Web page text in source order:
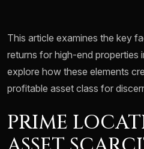
This article examines the key
returns for high-end properties
explore how these elements
profitable asset class for
PRIME